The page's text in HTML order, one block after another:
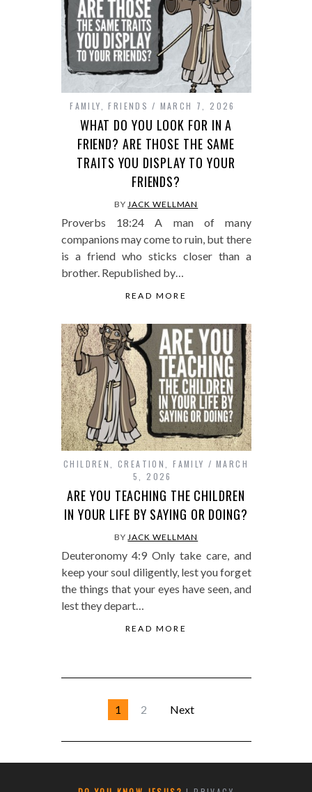
FAMILY ,FRIENDS MARCH 7, 2026
WHAT DO YOU LOOK FOR IN A
FRIEND? ARE THOSE THE SAME
TRAITS YOU DISPLAY TO YOUR
FRIENDS?
BYJACK WELLMAN
Proverbs 18:24 A man of many
companions may come to ruin, but there
is a friend who sticks closer than a
brother. Republished by…
READ MORE
CHILDREN ,CREATION ,FAMILY
MARCH
5, 2026
ARE YOU TEACHING THE CHILDREN
IN YOUR LIFE BY SAYING OR DOING?
BYJACK WELLMAN
Deuteronomy 4:9 Only take care, and
keep your soul diligently, lest you forget
the things that your eyes have seen, and
lest they depart…
READ MORE
1 2 Next